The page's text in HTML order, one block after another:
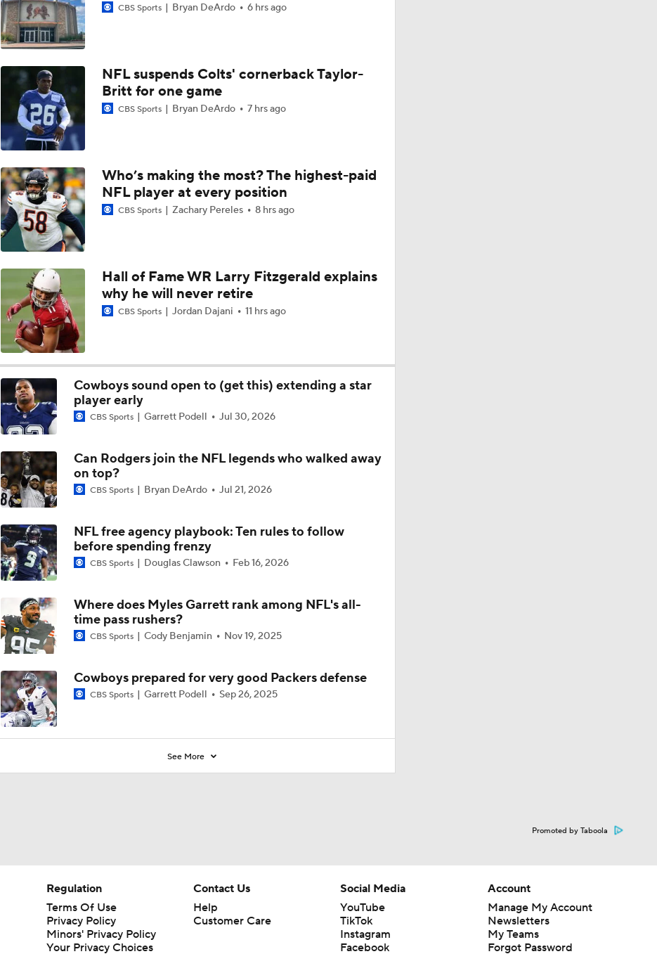
4:58
1-On-1 Interview With Jake Ferguson at Cowboys Training Camp
3:44
1-On-1 Interview With Kenny Clark at Cowboys Training Camp
4:20
1-On-1 Interview With George Pickens at Cowboys Training Camp
1:32
Jerry Jones Would Give Up Future for Right Player
1:58
NFC East Player Props: Trust Prescott and Lamb
9:26
NFC East Bust Alert Players
0:49
Cowboys Bust Alert: Edge Malachi Lawrence
1:17
Christian Gonzalez Contract Extension
1:47
How Well Does the Cowboys' Revamped Defense Come Together?
1:58
CBS Sports Bryan DeArdo 6 hrs ago
NFL suspends Colts' cornerback Taylor-
Britt for one game
CBS Sports Bryan DeArdo 7 hrs ago
Who’s making the most? The highest-paid
NFL player at every position
CBS Sports Zachary Pereles 8 hrs ago
Hall of Fame WR Larry Fitzgerald explains
why he will never retire
CBS Sports Jordan Dajani 11 hrs ago
Cowboys sound open to (get this) extending a star
player early
CBS Sports Garrett Podell Jul 30, 2026
Can Rodgers join the NFL legends who walked away
on top?
CBS Sports Bryan DeArdo Jul 21, 2026
NFL free agency playbook: Ten rules to follow
before spending frenzy
CBS Sports Douglas Clawson Feb 16, 2026
Where does Myles Garrett rank among NFL's all-
time pass rushers?
CBS Sports Cody Benjamin Nov 19, 2025
Cowboys prepared for very good Packers defense
CBS Sports Garrett Podell Sep 26, 2025
See More
Promoted by Taboola
Regulation
Terms Of Use
Privacy Policy
Minors' Privacy Policy
Your Privacy Choices
Contact Us
Help
Customer Care
Social Media
YouTube
TikTok
Instagram
Facebook
Account
Manage My Account
Newsletters
My Teams
Forgot Password